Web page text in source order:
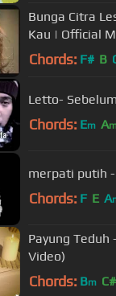
Bunga Citra
Kau | Official
Chords: F# B
Letto-
Chords: Em A
merpati putih -
Chords: F E A
Payung Teduh
Video)
Chords: Bm C#